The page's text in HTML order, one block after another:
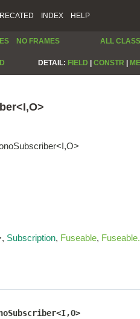
INDEX HELP
NO FRAMES ALL
DETAIL: FIELD CONSTR
Subscription, Fuseable,